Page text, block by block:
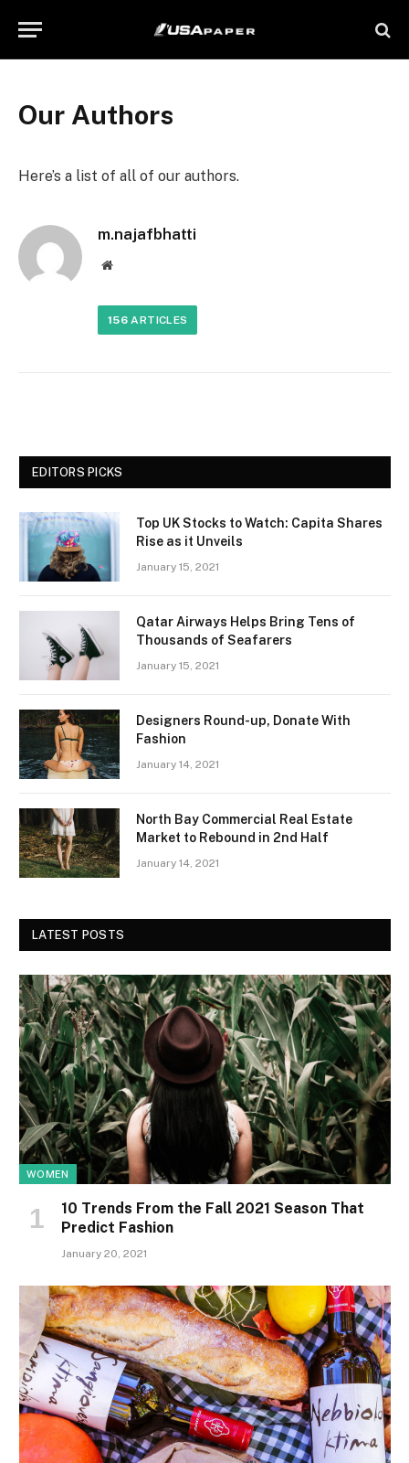
Our Authors
Here’s a list of all of our authors.
m.najafbhatti
Website
156 ARTICLES
EDITORS PICKS
Top UK Stocks to Watch: Capita Shares
Rise as it Unveils
January 15, 2021
Qatar Airways Helps Bring Tens of
Thousands of Seafarers
January 15, 2021
Designers Round-up, Donate With
Fashion
January 14, 2021
North Bay Commercial Real Estate
Market to Rebound in 2nd Half
January 14, 2021
LATEST POSTS
WOMEN
10 Trends From the Fall 2021 Season That
Predict Fashion
January 20, 2021